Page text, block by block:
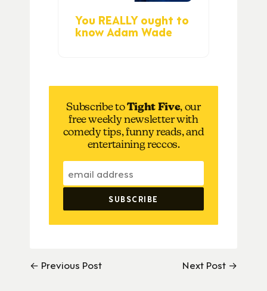
You REALLY ought to
know Adam Wade
Subscribe toTight Five, our
free weekly newsletter with
comedy tips, funny reads, and
entertaining reccos.
← Previous Post Next Post →